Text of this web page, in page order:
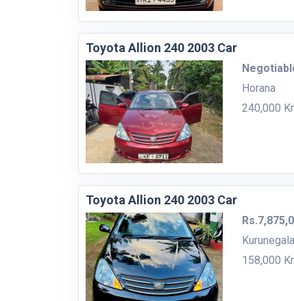
Toyota Allion 240 2003 Car
Horana
240,000
Toyota Allion 240 2003 Car
Kurunegala
158,000